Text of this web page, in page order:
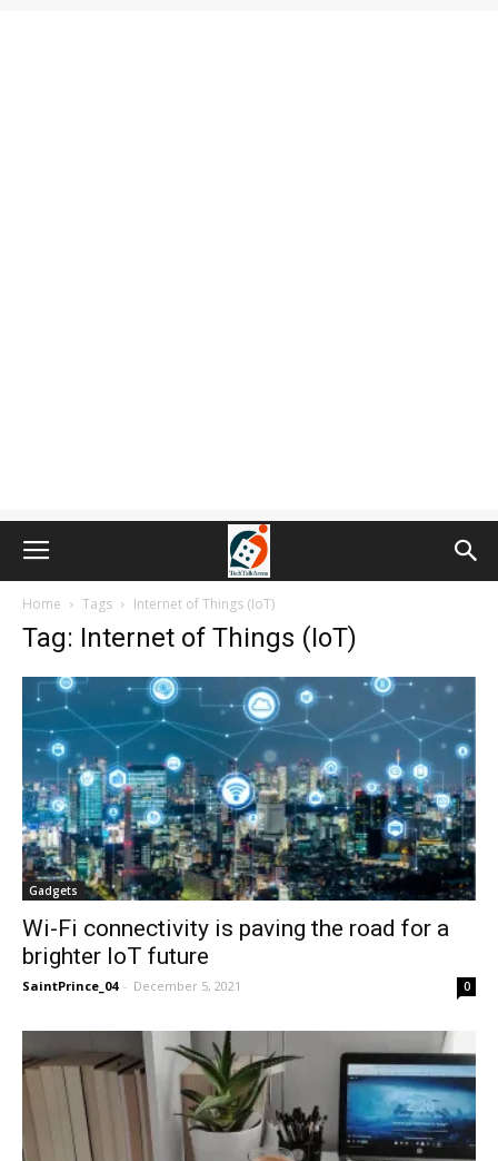
Home Tags Internet of Things (IoT)
Tag: Internet of Things (IoT)
Gadgets
Wi-Fi connectivity is paving the road for a
brighter IoT future
SaintPrince_04 - December 5, 2021 0